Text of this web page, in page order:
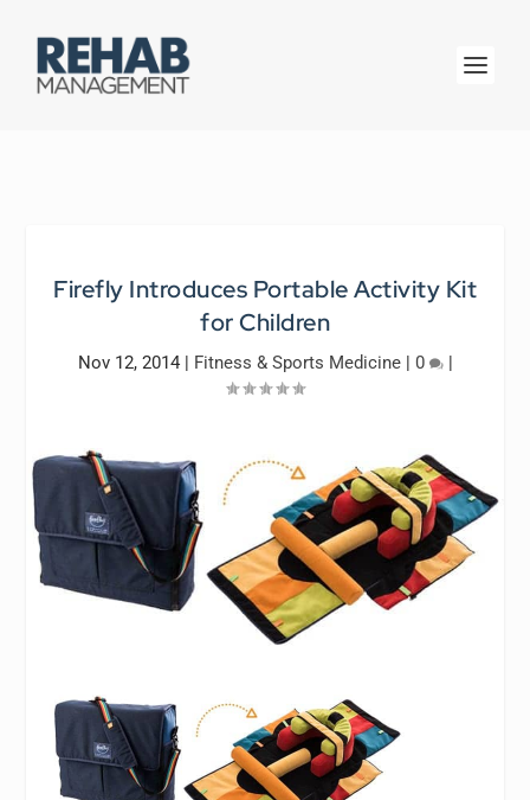
Firefly Introduces Portable Activity Kit
for Children
Nov 12, 2014| Fitness & Sports Medicine| 0 |